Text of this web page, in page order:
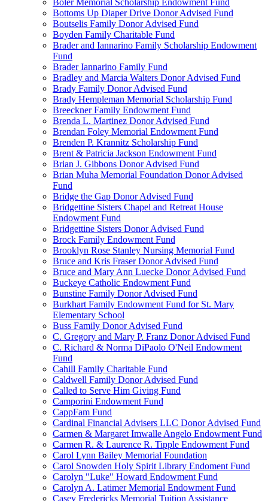
Boler Memorial Scholarship Endowment Fund
Bottoms Up Diaper Drive Donor Advised Fund
Boutselis Family Donor Advised Fund
Boyden Family Charitable Fund
Brader and Iannarino Family Scholarship Endowment
Fund
Brader Iannarino Family Fund
Bradley and Marcia Walters Donor Advised Fund
Brady Family Donor Advised Fund
Brady Hempleman Memorial Scholarship Fund
Breeckner Family Endowment Fund
Brenda L. Martinez Donor Advised Fund
Brendan Foley Memorial Endowment Fund
Brenden P. Krannitz Scholarship Fund
Brent & Patricia Jackson Endowment Fund
Brian J. Gibbons Donor Advised Fund
Brian Muha Memorial Foundation Donor Advised
Fund
Bridge the Gap Donor Advised Fund
Bridgettine Sisters Chapel and Retreat House
Endowment Fund
Bridgettine Sisters Donor Advised Fund
Brock Family Endowment Fund
Brooklyn Rose Stanley Nursing Memorial Fund
Bruce and Kris Fraser Donor Advised Fund
Bruce and Mary Ann Luecke Donor Advised Fund
Buckeye Catholic Endowment Fund
Bunstine Family Donor Advised Fund
Burkhart Family Endowment Fund for St. Mary
Elementary School
Buss Family Donor Advised Fund
C. Gregory and Mary P. Franz Donor Advised Fund
C. Richard & Norma DiPaolo O'Neil Endowment
Fund
Cahill Family Charitable Fund
Caldwell Family Donor Advised Fund
Called to Serve Him Giving Fund
Camporini Endowment Fund
CappFam Fund
Cardinal Financial Advisers LLC Donor Advised Fund
Carmen & Margaret Imwalle Angelo Endowment Fund
Carmen R. & Laurence R. Tipple Endowment Fund
Carol Lynn Bailey Memorial Foundation
Carol Snowden Holy Spirit Library Endoment Fund
Carolyn "Luke" Howard Endowment Fund
Carolyn A. Latimer Memorial Endowment Fund
Casey Fredericks Memorial Tuition Assistance